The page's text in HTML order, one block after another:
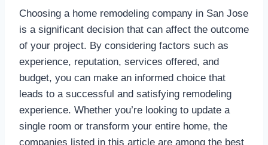
Choosing a home remodeling company in San Jose
is a significant decision that can affect the outcome
of your project. By considering factors such as
experience, reputation, services offered, and
budget, you can make an informed choice that
leads to a successful and satisfying remodeling
experience. Whether you’re looking to update a
single room or transform your entire home, the
companies listed in this article are among the best